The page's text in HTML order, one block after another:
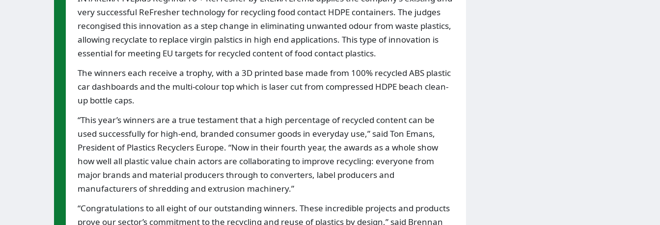
very successful ReFresher technology for recycling food contact HDPE containers. The judges
recongised this innovation as a step change in eliminating unwanted odour from waste plastics,
allowing recyclate to replace virgin palstics in high end applications. This type of innovation is
essential for meeting EU targets for recycled content of food contact plastics.
The winners each receive a trophy, with a 3D printed base made from 100% recycled ABS plastic
car dashboards and the multi-colour top which is laser cut from compressed HDPE beach clean-
up bottle caps.
“This year’s winners are a true testament that a high percentage of recycled content can be
used successfully for high-end, branded consumer goods in everyday use,” said Ton Emans,
President of Plastics Recyclers Europe. “Now in their fourth year, the awards as a whole show
how well all plastic value chain actors are collaborating to improve recycling: everyone from
major brands and material producers through to converters, label producers and
manufacturers of shredding and extrusion machinery.”
“Congratulations to all eight of our outstanding winners. These incredible projects and products
prove our sector’s commitment to the recycling and reuse of plastics by design,” said Brennan